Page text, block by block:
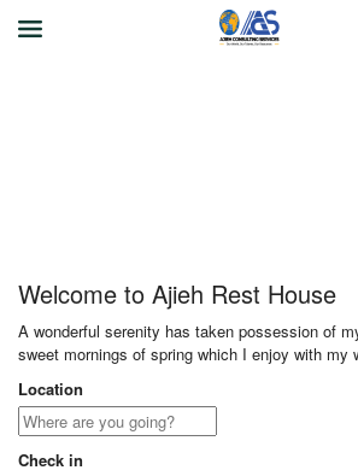
Welcome to Ajieh Rest House
A wonderful serenity has taken possession of
sweet mornings of spring which I enjoy with my
Location
Check in